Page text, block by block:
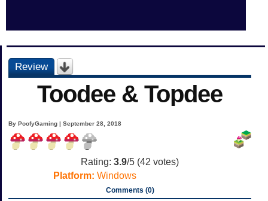
Review
Toodee & Topdee
By PoofyGaming | September 28, 2018
Rating: 3.9/5 (42 votes)
Platform: Windows
Comments (0)